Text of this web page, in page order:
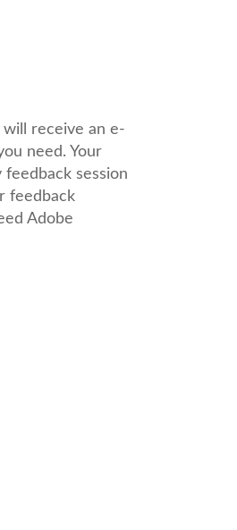
receive an e-
need. Your
session
feedback
Adobe